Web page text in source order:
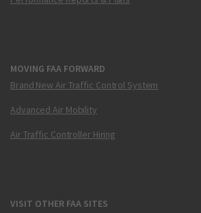
MOVING FAA FORWARD
Brand New Air Traffic Control System
Advanced Air Mobility
Air Traffic Controller Hiring
VISIT OTHER FAA SITES